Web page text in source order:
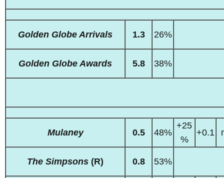
Golden Globe Arrivals 1.3 26%
Golden Globe Awards 5.8 38%
Mulaney 0.5 48%
+25
%
+0.1
The Simpsons (R) 0.8 53%